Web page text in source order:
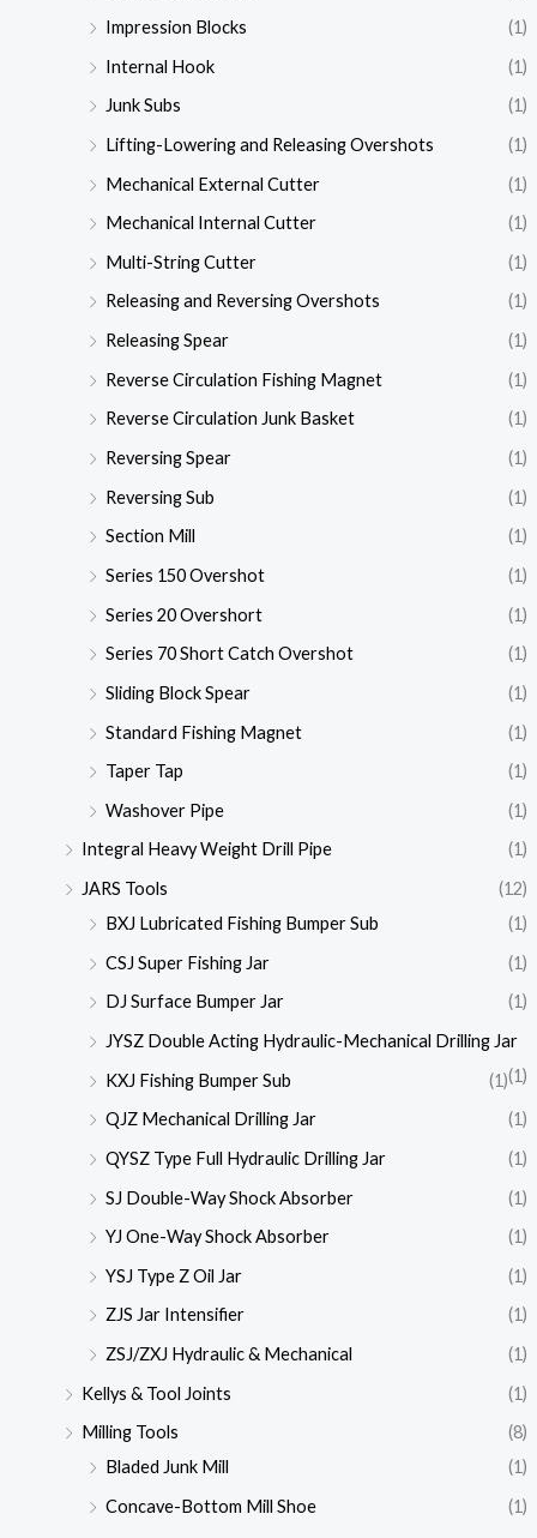
Impression Blocks
(1)
Internal Hook
(1)
Junk Subs
(1)
Lifting-Lowering and Releasing Overshots
(1)
Mechanical External Cutter
(1)
Mechanical Internal Cutter
(1)
Multi-String Cutter
(1)
Releasing and Reversing Overshots
(1)
Releasing Spear
(1)
Reverse Circulation Fishing Magnet
(1)
Reverse Circulation Junk Basket
(1)
Reversing Spear
(1)
Reversing Sub
(1)
Section Mill
(1)
Series 150 Overshot
(1)
Series 20 Overshort
(1)
Series 70 Short Catch Overshot
(1)
Sliding Block Spear
(1)
Standard Fishing Magnet
(1)
Taper Tap
(1)
Washover Pipe
(1)
Integral Heavy Weight Drill Pipe
(1)
JARS Tools
(12)
BXJ Lubricated Fishing Bumper Sub
(1)
CSJ Super Fishing Jar
(1)
DJ Surface Bumper Jar
(1)
JYSZ Double Acting Hydraulic-Mechanical Drilling Jar
(1)
KXJ Fishing Bumper Sub
(1)
QJZ Mechanical Drilling Jar
(1)
QYSZ Type Full Hydraulic Drilling Jar
(1)
SJ Double-Way Shock Absorber
(1)
YJ One-Way Shock Absorber
(1)
YSJ Type Z Oil Jar
(1)
ZJS Jar Intensifier
(1)
ZSJ/ZXJ Hydraulic & Mechanical
(1)
Kellys & Tool Joints
(1)
Milling Tools
(8)
Bladed Junk Mill
(1)
Concave-Bottom Mill Shoe
(1)